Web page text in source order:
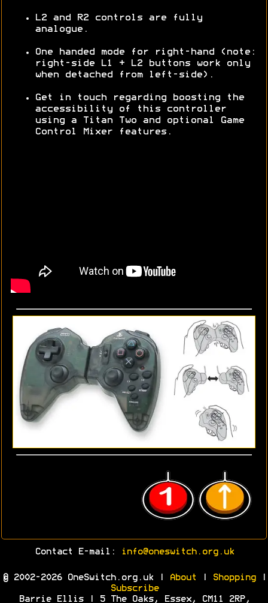
L2 and R2 controls are fully
analogue.
One handed mode for right-hand (note:
right-side L1 + L2 buttons work only
when detached from left-side).
Get in touch regarding boosting the
accessibility of this controller
using a Titan Two and optional Game
Control Mixer features.
Contact E-mail: info@oneswitch.org.uk
© 2002-2026 OneSwitch.org.uk | About Shopping|
Subscribe
Barrie Ellis | 5 The Oaks, Essex, CM11 2RP,